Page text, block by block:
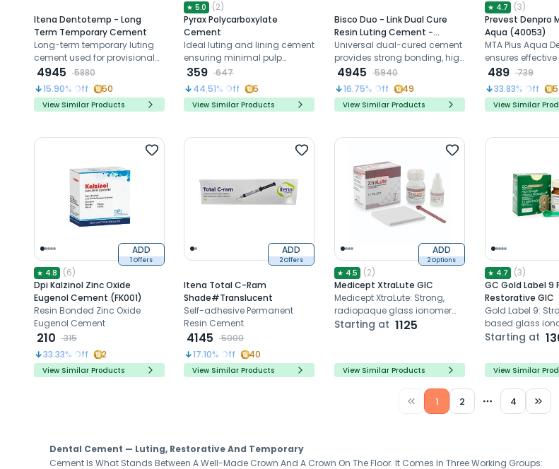
Itena Dentotemp - Long
Term Temporary Cement
Long-term temporary luting
cement used for provisional
cementation of crowns and
bridges during extended
interim restoration periods.
4945
5880
15.90% Off 50
View Similar Products
★ 5.0 (2)
Pyrax Polycarboxylate
Cement
Ideal luting and lining cement
ensuring minimal pulp
irritation and reliable
performance
359
647
44.51% Off 5
View Similar Products
Bisco Duo - Link Dual Cure
Resin Luting Cement -
Universal
Universal dual-cured cement
provides strong bonding, high
radiopacity, and effortless
cleanup.
4945
5940
16.75% Off 49
View Similar Products
★ 4.7 (3)
Prevest Denpro
Aqua (40053)
MTA Plus Aqua
ensures
therapy and
sealing.
489
739
33.83% Off 5
View Similar
ADD
1 Offers
★ 4.8 (6)
Dpi Kalzinol Zinc Oxide
Eugenol Cement (FK001)
Resin Bonded Zinc Oxide
Eugenol Cement
210
315
33.33% Off 2
View Similar Products
ADD
2 Offers
Itena Total C-Ram
Shade#Translucent
Self-adhesive Permanent
Resin Cement
4145
5000
17.10% Off 40
View Similar Products
ADD
2 Options
★ 4.5 (2)
Medicept XtraLute GIC
Medicept XtraLute: Strong,
radiopaque glass ionomer
cement for durable
Starting at 1125
View Similar Products
★ 4.7 (3)
GC Gold Label 9
Restorative GIC
Gold Label 9:
based glass
minimal cavity
strength for
restorations
Starting at
View Similar
1 2 More pages
4
Dental Cement — Luting, Restorative And Temporary
Cement Is What Stands Between A Well-Made Crown And A Crown On The Floor. It Comes In Three Working Groups: